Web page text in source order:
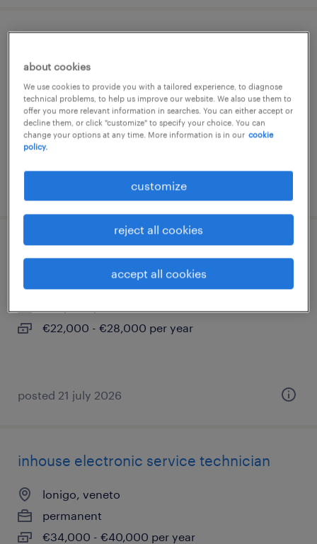
temporary
€22,000 - €28,000 per year
assemblaggio meccanico/elettrico
€22,000 - €28,000 per year
posted 21 july 2026
inhouse electronic service technician
lonigo, veneto
permanent
€34,000 - €40,000 per year
about cookies
We use cookies to provide you with a tailored experience, to diagnose
technical problems, to help us improve our website. We also use them to
offer you more relevant information in searches. You can either accept or
decline them, or click "customize" to specify your choice. You can
change your options at any time. More information is in our cookie
policy.
customize
reject all cookies
accept all cookies